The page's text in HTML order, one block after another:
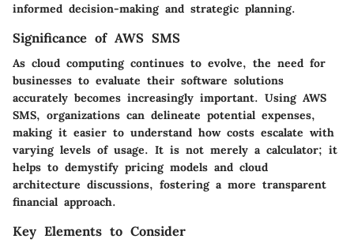
informed decision-making and strategic planning.
Significance of AWS SMS
As cloud computing continues to evolve, the need for
businesses to evaluate their software solutions
accurately becomes increasingly important. Using AWS
SMS, organizations can delineate potential expenses,
making it easier to understand how costs escalate with
varying levels of usage. It is not merely a calculator; it
helps to demystify pricing models and cloud
architecture discussions, fostering a more transparent
financial approach.
Key Elements to Consider